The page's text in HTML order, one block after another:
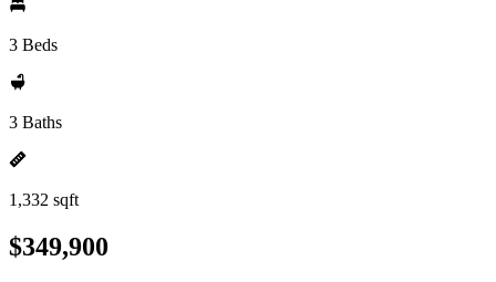
3 Beds
3 Baths
1,332 sqft
$349,900